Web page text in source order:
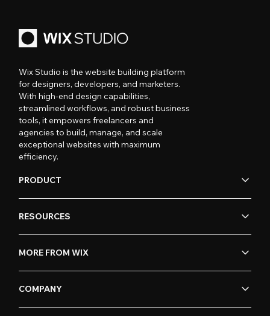
Wix Studio is the website building platform
for designers, developers, and marketers.
With high-end design capabilities,
streamlined workflows, and robust business
tools, it empowers freelancers and
agencies to build, manage, and scale
exceptional websites with maximum
efficiency.
PRODUCT
RESOURCES
MORE FROM WIX
COMPANY